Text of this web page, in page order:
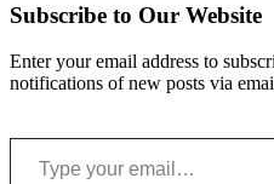
Subscribe to Our Website
Enter your email address to
notifications of new posts via
Type your email…